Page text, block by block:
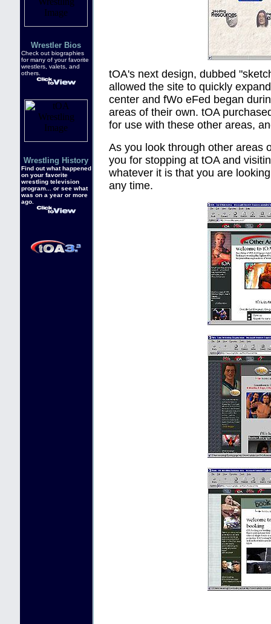
Wrestler Bios
Check out biographies
for many of your favorite
wrestlers, valets, and
others.
Wrestling History
Find out what happened
on your favorite
wrestling television
program... or see what
was on a year or more
ago.
tOA's next design, dubbed
allowed the site to quickly
center and fWo eFed began
areas of their own. tOA
for use with these other areas,
As you look through other areas
you for stopping at tOA and
whatever it is that you are
any time.